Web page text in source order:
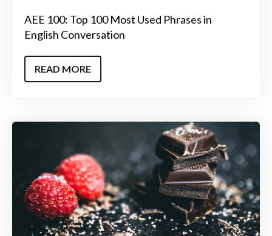
AEE 100: Top 100 Most Used Phrases in
English Conversation
READ MORE